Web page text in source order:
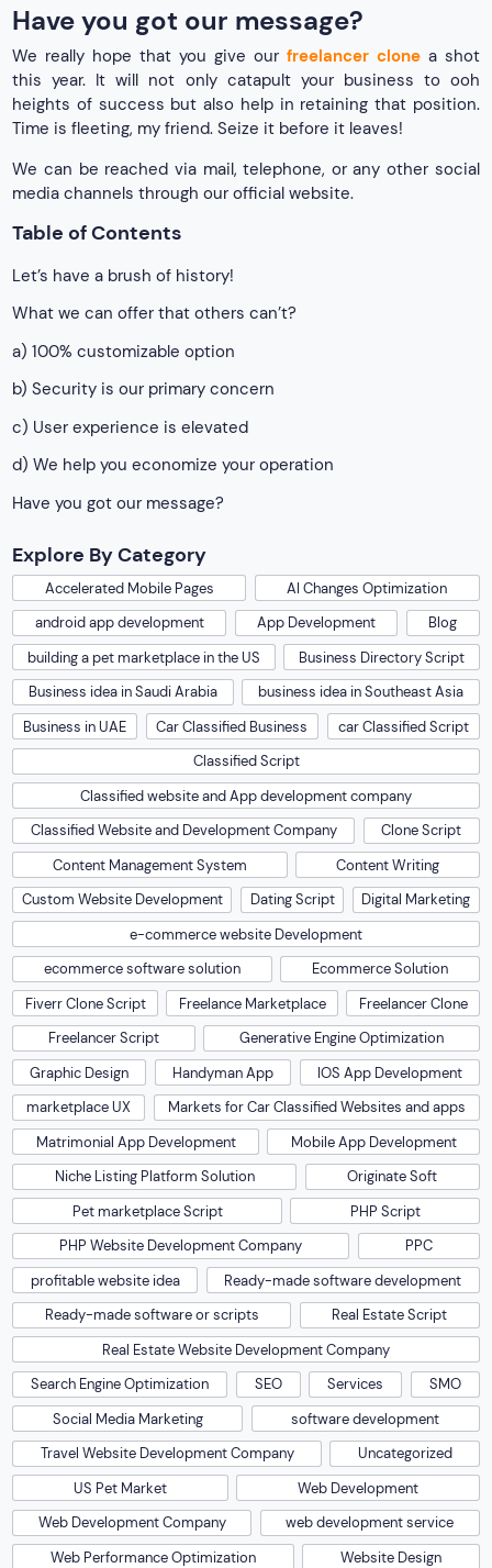
Have you got our message?
We really hope that you give our freelancer clonea shot
this year. It will not only catapult your business to ooh
heights of success but also help in retaining that position.
Time is fleeting, my friend. Seize it before it leaves!
We can be reached via mail, telephone, or any other social
media channels through our official website.
Table of Contents
Let’s have a brush of history!
What we can offer that others can’t?
a) 100% customizable option
b) Security is our primary concern
c) User experience is elevated
d) We help you economize your operation
Have you got our message?
Explore By Category
Accelerated Mobile Pages
AI Changes Optimization
android app development
App Development
Blog
building a pet marketplace in the US
Business Directory Script
Business idea in Saudi Arabia
business idea in Southeast Asia
Business in UAE
Car Classified Business
car Classified Script
Classified Script
Classified website and App development company
Classified Website and Development Company
Clone Script
Content Management System
Content Writing
Custom Website Development
Dating Script
Digital Marketing
e-commerce website Development
ecommerce software solution
Ecommerce Solution
Fiverr Clone Script
Freelance Marketplace
Freelancer Clone
Freelancer Script
Generative Engine Optimization
Graphic Design
Handyman App
IOS App Development
marketplace UX
Markets for Car Classified Websites and apps
Matrimonial App Development
Mobile App Development
Niche Listing Platform Solution
Originate Soft
Pet marketplace Script
PHP Script
PHP Website Development Company
PPC
profitable website idea
Ready-made software development
Ready-made software or scripts
Real Estate Script
Real Estate Website Development Company
Search Engine Optimization
SEO Services
SMO
Social Media Marketing
software development
Travel Website Development Company
Uncategorized
US Pet Market
Web Development
Web Development Company
web development service
Web Performance Optimization
Website Design